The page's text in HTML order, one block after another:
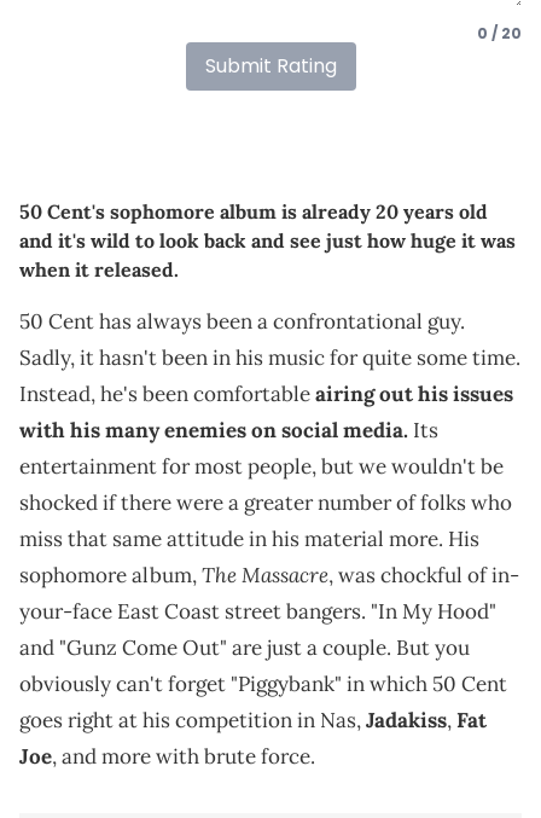
0 / 20
Submit Rating
50 Cent's sophomore album is already 20 years old
and it's wild to look back and see just how huge it was
when it released.
50 Cent has always been a confrontational guy.
Sadly, it hasn't been in his music for quite some time.
Instead, he's been comfortableairing out his issues
with his many enemies on social media. Its
entertainment for most people, but we wouldn't be
shocked if there were a greater number of folks who
miss that same attitude in his material more. His
sophomore album,The Massacre, was chockful of in-
your-face East Coast street bangers. "In My Hood"
and "Gunz Come Out" are just a couple. But you
obviously can't forget "Piggybank" in which 50 Cent
goes right at his competition in Nas,Jadakiss,Fat
Joe, and more with brute force.